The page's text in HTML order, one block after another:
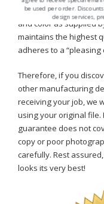
ensure that all paper
and color as supplied
maintains the highest
adheres to a “pleasing
Therefore, if you
other manufacturing
receiving your job, we
using your original file.
guarantee does not
copy or poor
carefully. Rest
looks its very best!
be used per order.
design services,